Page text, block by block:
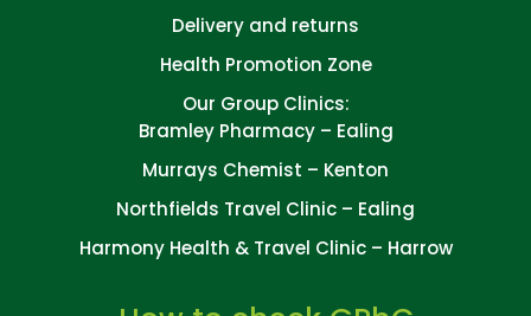
Delivery and returns
Health Promotion Zone
Our Group Clinics:
Bramley Pharmacy – Ealing
Murrays Chemist – Kenton
Northfields Travel Clinic – Ealing
Harmony Health & Travel Clinic – Harrow